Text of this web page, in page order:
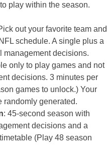
play within the season.
out your favorite team and
schedule. A single plus a
management decisions.
only to play games and not
decisions. 3 minutes per
games to unlock.) Your
randomly generated.
: 45-second season with
decisions and a
(Play 48 season